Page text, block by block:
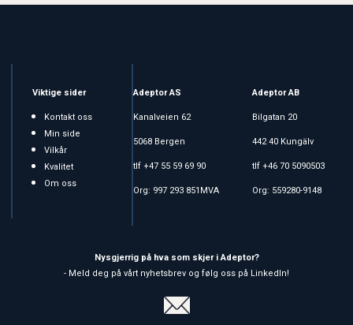
Viktige sider
Kontakt oss
Min side
Vilkår
Kvalitet
Om oss
Adeptor AS
Kanalveien 62
5068 Bergen
tlf +47 55 59 69 90
Org: 997 293 851MVA
Adeptor AB
Bilgatan 20
442 40 Kungälv
tlf +46 70 5090503
Org: 559280-9148
Nysgjerrig på hva som skjer i Adeptor?
- Meld deg på vårt nyhetsbrev og følg oss på LinkedIn!